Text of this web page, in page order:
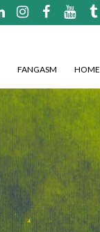
FANGASM HOME